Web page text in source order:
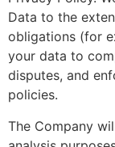
Data to the
obligations (for
your data to
disputes, and
policies.
The Company